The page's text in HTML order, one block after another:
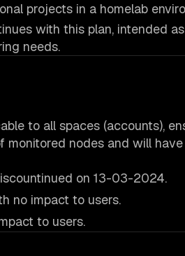
projects in a homelab
with this plan, intended
needs.
to all spaces (accounts),
monitored nodes and will
on 13-03-2024.
no impact to users.
to users.